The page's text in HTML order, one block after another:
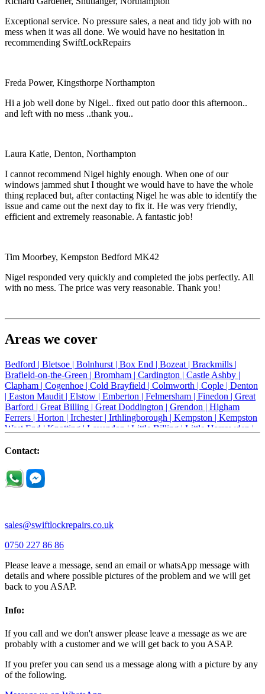
Exceptional service. No pressure sales, a neat and tidy job with no
mess when it was all done. We would have no hesitation in
recommending SwiftLockRepairs
Freda Power, Kingsthorpe Northampton
Hi a job well done by Nigel.. fixed out patio door this afternoon..
and left with no mess ..thank you..
Laura Katie, Denton, Northampton
I cannot recommend Nigel highly enough. When one of our
windows jammed shut I thought we would have to have the whole
thing replaced but, after contacting Nigel he was able to identify the
issue and came out the next day to fix it. He was very friendly,
efficient and extremely reasonable. A fantastic job!
Tim Moorbey, Kempston Bedford MK42
Nigel responded very quickly and completed the jobs perfectly. All
with no mess. The price was very reasonable. Thank you!
Areas we cover
Bedford | Bletsoe | Bolnhurst | Box End | Bozeat | Brackmills |
Brafield-on-the-Green | Bromham | Cardington | Castle Ashby |
Clapham | Cogenhoe | Cold Brayfield | Colmworth | Cople | Denton
| Easton Maudit | Elstow | Emberton | Felmersham | Finedon | Great
Barford | Great Billing | Great Doddington | Grendon | Higham
Ferrers | Horton | Irchester | Irthlingborough | Kempston | Kempston
West End | Knotting | Lavendon | Little Billing | Little Harrowden |
Newport Pagnell |
Riseley |Rushden |
Thrapston |
Contact:
sales@swiftlockrepairs.co.uk
0750 227 86 86
Please leave a message, send an email or whatsApp message with
details and where possible pictures of the problem and we will get
back to you ASAP.
Info:
If you call and we don't answer please leave a message as we are
probably with a customer and we will get back to you ASAP.
If you prefer you can send us a message along with a picture by any
of the following.